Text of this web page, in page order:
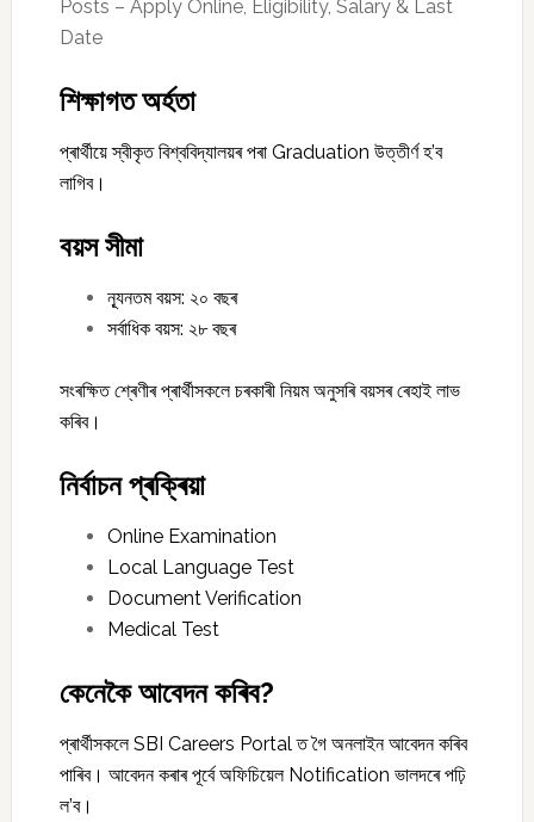
Posts – Apply Online, Eligibility, Salary & Last
Date
শিক্ষাগত অৰ্হতা
প্ৰাৰ্থীয়ে স্বীকৃত বিশ্ববিদ্যালয়ৰ পৰা Graduation উত্তীৰ্ণ হ’ব
লাগিব।
বয়স সীমা
ন্যূনতম বয়স: ২০ বছৰ
সৰ্বাধিক বয়স: ২৮ বছৰ
সংৰক্ষিত শ্ৰেণীৰ প্ৰাৰ্থীসকলে চৰকাৰী নিয়ম অনুসৰি বয়সৰ ৰেহাই লাভ
কৰিব।
নিৰ্বাচন প্ৰক্ৰিয়া
Online Examination
Local Language Test
Document Verification
Medical Test
কেনেকৈ আবেদন কৰিব?
প্ৰাৰ্থীসকলে SBI Careers Portal ত গৈ অনলাইন আবেদন কৰিব
পাৰিব। আবেদন কৰাৰ পূৰ্বে অফিচিয়েল Notification ভালদৰে পঢ়ি
ল’ব।